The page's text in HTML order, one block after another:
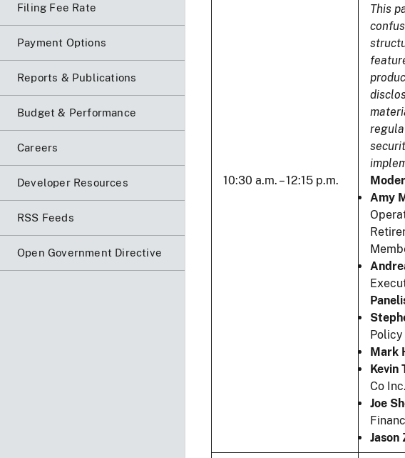
Filing Fee Rate
Payment Options
Reports & Publications
Budget & Performance
Careers
Developer Resources
RSS Feeds
Open Government Directive
10:30 a.m. – 12:15 p.m.
This
Amy
Mark
Kevin
Co Inc.
Joe
Jason